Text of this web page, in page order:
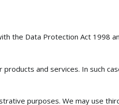
the Data Protection Act 1998
and services. In such
purposes. We may use